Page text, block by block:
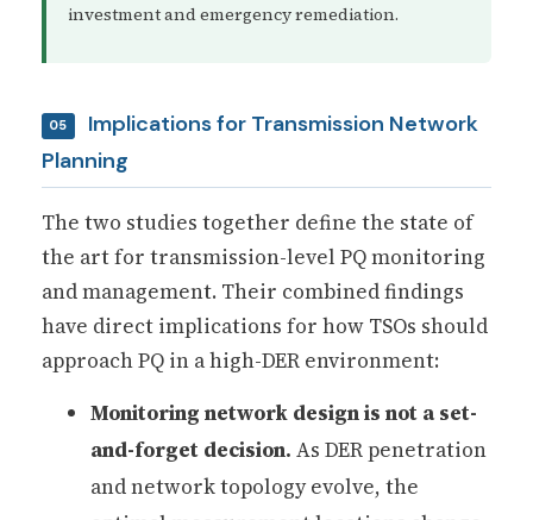
investment and emergency remediation.
05
Implications for Transmission Network
Planning
The two studies together define the state of
the art for transmission-level PQ monitoring
and management. Their combined findings
have direct implications for how TSOs should
approach PQ in a high-DER environment:
Monitoring network design is not a set-
and-forget decision. As DER penetration
and network topology evolve, the